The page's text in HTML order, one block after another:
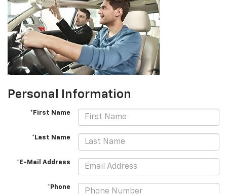
Personal Information
*First Name
*Last Name
*E-Mail Address
*Phone